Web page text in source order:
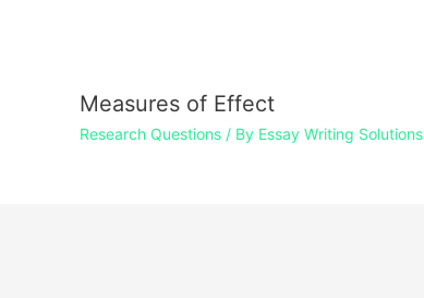
Measures of Effect
Research Questions/ By Essay Writing Solutions